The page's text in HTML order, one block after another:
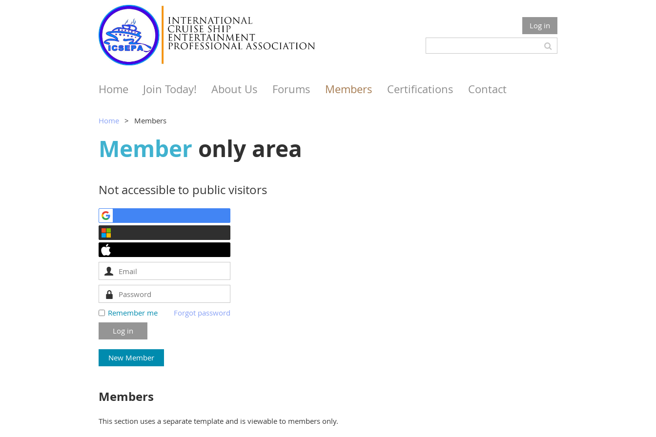
Log in
Home Join Today! About Us Forums Members Certifications Contact
Home Members
Member only area
Not accessible to public visitors
Remember me Forgot password
New Member
Members
This section uses a separate template and is viewable to members only.